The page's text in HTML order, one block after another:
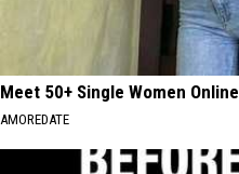
Meet 50+ Single Women Online
AMOREDATE